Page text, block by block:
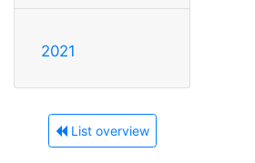
2021
List overview